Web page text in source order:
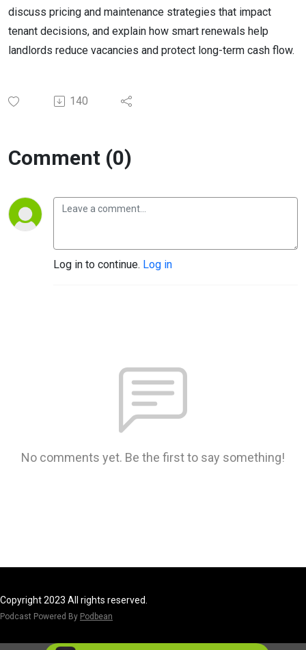
discuss pricing and maintenance strategies that impact
tenant decisions, and explain how smart renewals help
landlords reduce vacancies and protect long-term cash flow.
140
Comment (0)
Log in to continue. Log in
No comments yet. Be the first to say something!
Copyright 2023 All rights reserved.
Podcast Powered By Podbean